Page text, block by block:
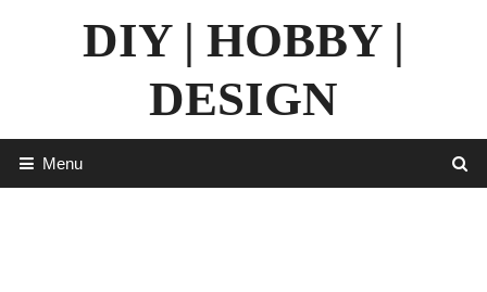
DIY | HOBBY |
DESIGN
Menu